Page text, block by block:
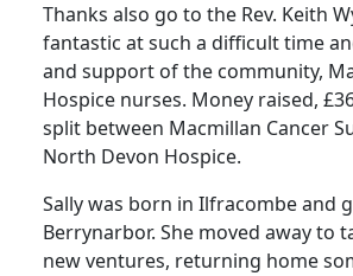
Thanks also go to the Rev. Keith
fantastic at such a difficult time
and support of the community,
Hospice nurses. Money raised,
split between Macmillan Cancer
North Devon Hospice.
Sally was born in Ilfracombe and
Berrynarbor. She moved away to
new ventures, returning home